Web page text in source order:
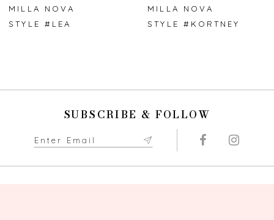
7
MILLA NOVA
STYLE #KORTNEY
MILLA NOVA
STYLE #GLADYS
SUBSCRIBE & FOLLOW